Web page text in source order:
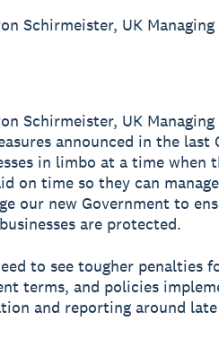
Schirmeister, UK
Schirmeister, UK
announced in the last
in limbo at a time
on time so they can
our new Government to
are protected.
to see tougher penalties
terms, and policies
and reporting around